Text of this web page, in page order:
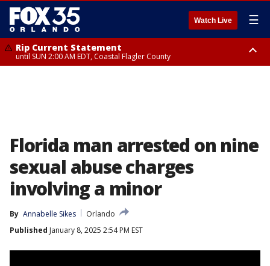
Watch Live ☰
Rip Current Statement
until SUN 2:00 AM EDT, Coastal Flagler County
Florida man arrested on nine
sexual abuse charges
involving a minor
By Annabelle Sikes
Orlando
Published January 8, 2025 2:54 PM EST